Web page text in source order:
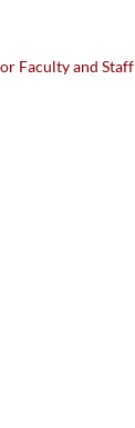
Faculty and Staff